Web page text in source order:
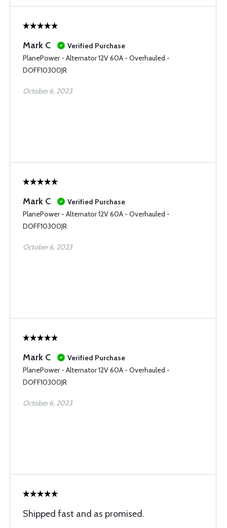
Mark C
Verified Purchase
PlanePower - Alternator 12V 60A - Overhauled -
DOFF10300JR
October 6, 2023
Mark C
Verified Purchase
PlanePower - Alternator 12V 60A - Overhauled -
DOFF10300JR
October 6, 2023
Mark C
Verified Purchase
PlanePower - Alternator 12V 60A - Overhauled -
DOFF10300JR
October 6, 2023
Shipped fast and as promised.